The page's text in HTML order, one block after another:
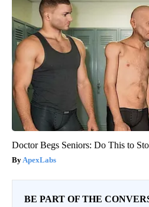
Doctor Begs Seniors: Do This to
ApexLabs
BE PART OF THE